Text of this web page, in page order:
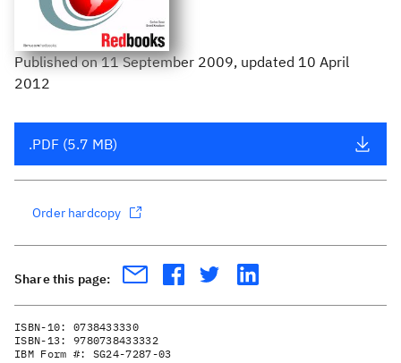
Publishedon11 September 2009, updated 10 April
2012
.PDF (5.7 MB)
Order hardcopy
Share this page:
ISBN-10: 0738433330
ISBN-13: 9780738433332
IBM Form #: SG24-7287-03